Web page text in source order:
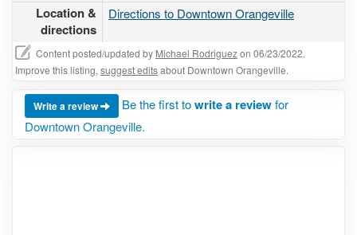
Location &
directions
Directions to Downtown Orangeville
Content posted/updated by Michael Rodriguezon 06/23/2022.
Improve this listing, suggest editsabout Downtown Orangeville.
Write a review Be the first towrite a reviewfor
Downtown Orangeville.